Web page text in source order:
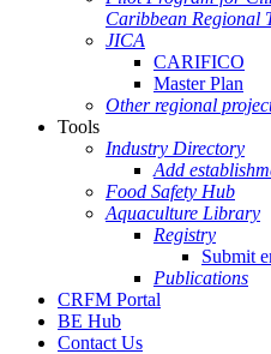
Caribbean Regional
JICA
CARIFICO
Master Plan
Other regional
Tools
Industry Directory
Add
Food Safety Hub
Aquaculture Library
Registry
Submit
Publications
CRFM Portal
BE Hub
Contact Us